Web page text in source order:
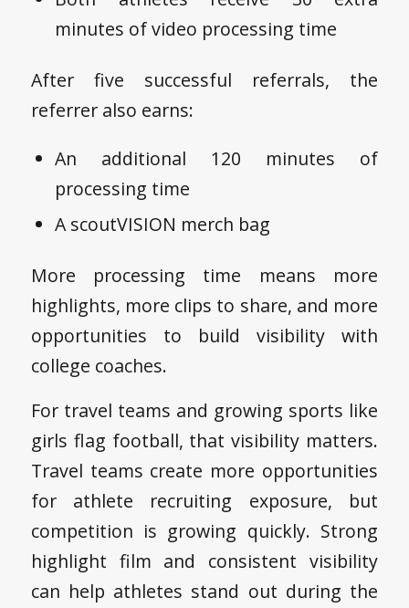
minutes of video processing time
After five successful referrals, the
referrer also earns:
An additional 120 minutes of
processing time
A scoutVISION merch bag
More processing time means more
highlights, more clips to share, and more
opportunities to build visibility with
college coaches.
For travel teams and growing sports like
girls flag football, that visibility matters.
Travel teams create more opportunities
for athlete recruiting exposure, but
competition is growing quickly. Strong
highlight film and consistent visibility
can help athletes stand out during the